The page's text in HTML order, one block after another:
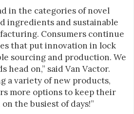
in the categories of novel
ingredients and sustainable
Consumers continue
that put innovation in lock
sourcing and production. We
head on,” said Van Vactor.
a variety of new products,
more options to keep their
the busiest of days!”